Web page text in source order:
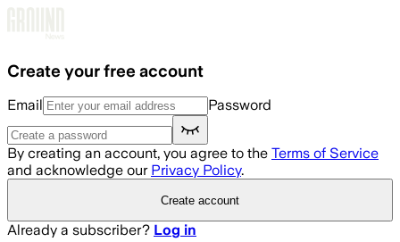
Create your free account
Email Password
By creating an account, you agree to the Terms of Service
and acknowledge our Privacy Policy.
Create account
Already a subscriber? Log in